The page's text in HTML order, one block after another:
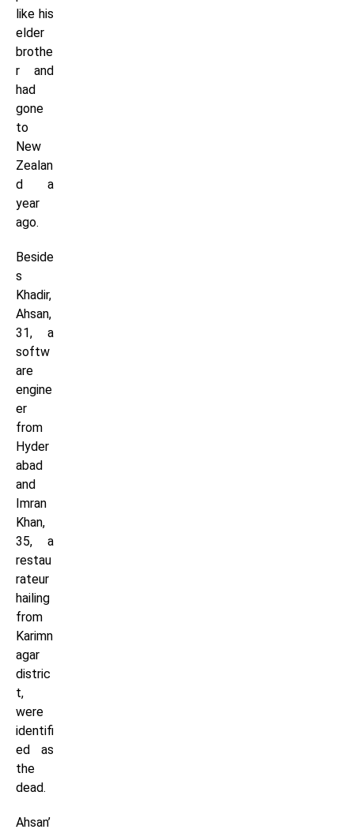
like his
elder
brothe
r and
had
gone
to
New
Zealan
d a
year
ago.
Beside
s
Khadir,
Ahsan,
31, a
softw
are
engine
er
from
Hyder
abad
and
Imran
Khan,
35, a
restau
rateur
hailing
from
Karimn
agar
distric
t,
were
identifi
ed as
the
dead.
Ahsan’